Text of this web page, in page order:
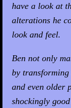
have a look at
alterations he
look and feel.
Ben not only
by
and even older
shockingly